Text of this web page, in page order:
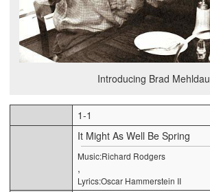
Introducing Brad Mehldau
1-1
It Might As Well Be Spring
Music:Richard Rodgers
,
Lyrics:Oscar Hammerstein II